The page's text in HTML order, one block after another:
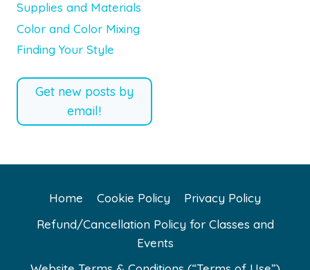
Supplies and Materials
Color and Color Mixing
Finding Your Style
Get new posts by
email!
Home Cookie Policy
Privacy Policy
Refund/Cancellation Policy for Classes and
Events